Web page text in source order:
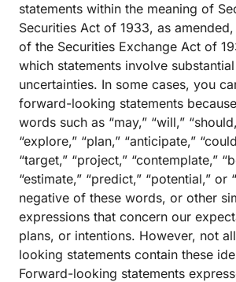
statements within the meaning of
Securities Act of 1933, as
of the Securities Exchange Act of
which statements involve
uncertainties. In some cases, you
forward-looking statements
words such as “may,” “will,”
“explore,” “plan,” “anticipate,”
“target,” “project,” “contemplate,”
“estimate,” “predict,” “potential,” or
negative of these words, or other
expressions that concern our
plans, or intentions. However, not
looking statements contain these
Forward-looking statements